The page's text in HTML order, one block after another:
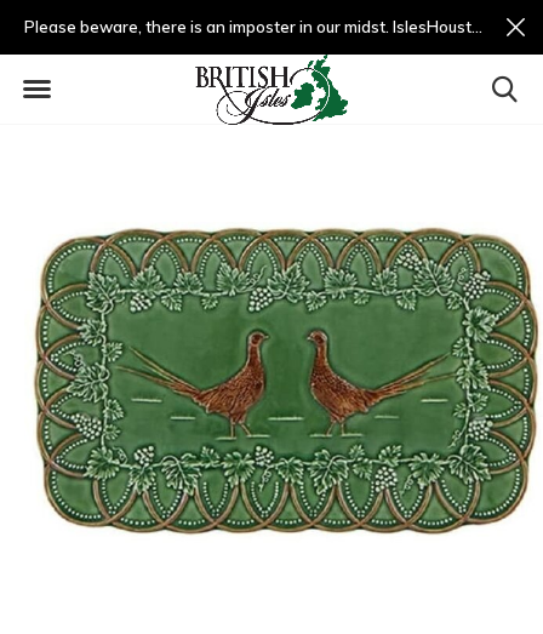
Please beware, there is an imposter in our midst. IslesHouston.com is a fradulent website and not us.